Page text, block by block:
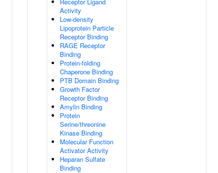
Activity
Low-density
Lipoprotein Particle
Receptor Binding
RAGE Receptor
Binding
Protein-folding
Chaperone Binding
PTB Domain Binding
Growth Factor
Receptor Binding
Amylin Binding
Protein
Serine/threonine
Kinase Binding
Molecular Function
Activator Activity
Heparan Sulfate
Binding